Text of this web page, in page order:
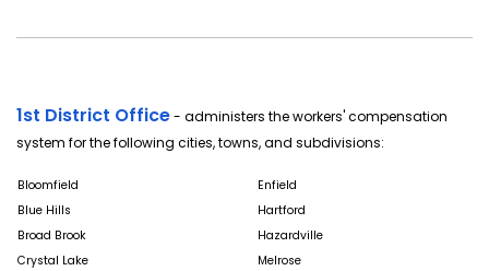
1st District Office- administers the workers' compensation
system for the following cities, towns, and subdivisions:
Bloomfield
Enfield
Blue Hills
Hartford
Broad Brook
Hazardville
Crystal Lake
Melrose